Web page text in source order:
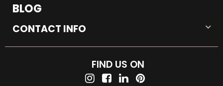
BLOG
CONTACT INFO
FIND US ON